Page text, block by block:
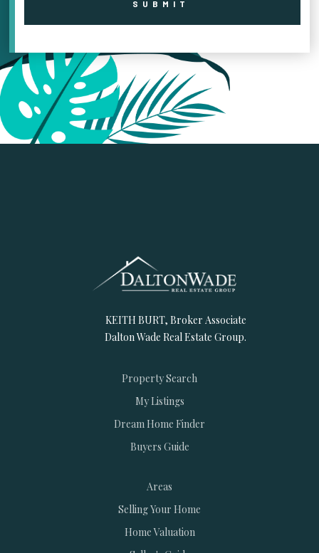
KEITH BURT, Broker Associate
Dalton Wade Real Estate Group.
Property Search
My Listings
Dream Home Finder
Buyers Guide
Areas
Selling Your Home
Home Valuation